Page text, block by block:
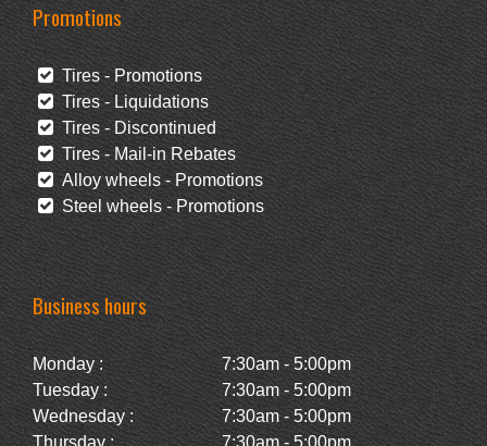
Promotions
Tires - Promotions
Tires - Liquidations
Tires - Discontinued
Tires - Mail-in Rebates
Alloy wheels - Promotions
Steel wheels - Promotions
Business hours
Monday :
7:30am - 5:00pm
Tuesday :
7:30am - 5:00pm
Wednesday :
7:30am - 5:00pm
Thursday :
7:30am - 5:00pm